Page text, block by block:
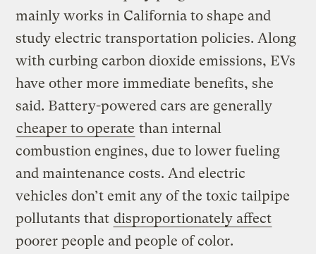
mainly works in California to shape and
study electric transportation policies. Along
with curbing carbon dioxide emissions, EVs
have other more immediate benefits, she
said. Battery-powered cars are generally
cheaper to operate than internal
combustion engines, due to lower fueling
and maintenance costs. And electric
vehicles don’t emit any of the toxic tailpipe
pollutants that disproportionately affect
poorer people and people of color.